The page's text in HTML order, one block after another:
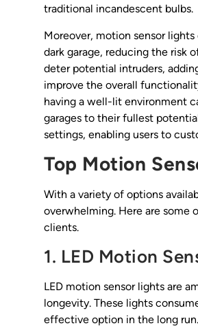
traditional incandescent bulbs.
Moreover, motion sensor
dark garage, reducing the risk
deter potential intruders,
improve the overall
having a well-lit environment
garages to their fullest
settings, enabling users to
Top Motion
With a variety of options
overwhelming. Here are
clients.
1. LED Motion
LED motion sensor lights are
longevity. These lights
effective option in the long